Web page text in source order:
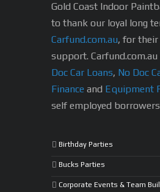
Gold Coast Indoor
to thank our loyal long
Carfund.com.au, for
support. Carfund.com.au
Doc Car Loans, No Doc
Finance and Equipment
self employed
Birthday Parties
Bucks Parties
Corporate Events & Team